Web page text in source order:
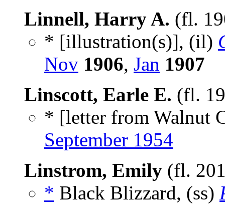
Linnell, Harry A. (fl.
* [illustration(s)], (il)
Nov 1906, Jan 1907
Linscott, Earle E. (fl.
* [letter from Walnut
September 1954
Linstrom, Emily (fl.
* Black Blizzard, (ss)